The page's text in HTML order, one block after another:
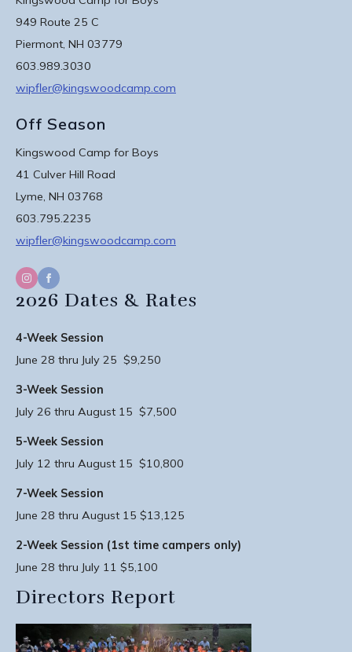
949 Route 25 C
Piermont, NH 03779
603.989.3030
wipfler@kingswoodcamp.com
Off Season
Kingswood Camp for Boys
41 Culver Hill Road
Lyme, NH 03768
603.795.2235
wipfler@kingswoodcamp.com
2026 Dates & Rates
4-Week Session
June 28 thru July 25 $9,250
3-Week Session
July 26 thru August 15 $7,500
5-Week Session
July 12 thru August 15 $10,800
7-Week Session
June 28 thru August 15 $13,125
2-Week Session (1st time campers only)
June 28 thru July 11 $5,100
Directors Report